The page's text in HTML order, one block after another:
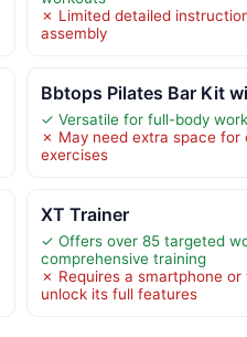
✗ Limited detailed
assembly
Bbtops Pilates Bar Kit
✓ Versatile for full-body
✗ May need extra space for
exercises
XT Trainer
✓ Offers over 85 targeted
comprehensive training
✗ Requires a smartphone
unlock its full features